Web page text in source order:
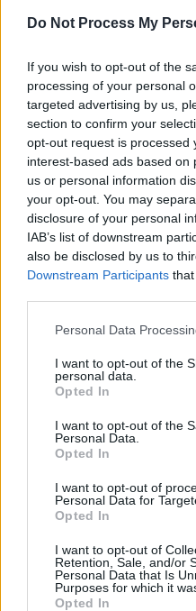
Do Not Process My
If you wish to opt-out of the
processing of your personal
targeted advertising by us,
section to confirm your
opt-out request is processed
interest-based ads based on
us or personal information
your opt-out. You may
disclosure of your personal
IAB’s list of downstream
also be disclosed by us to
Downstream Participants
Personal Data
I want to opt-out of the
personal data.
Opted In
I want to opt-out of the
Personal Data.
Opted In
I want to opt-out of
Personal Data for
Opted In
I want to opt-out of
Retention, Sale, and/or
Personal Data that Is
Purposes for which it
Opted In
To realise the project
Butler (UK) and Pogo
worked before on a
Alejandro
disciplinary artist]
understand the
were developing,“
Furthermore,
culmination of